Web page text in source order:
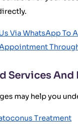
Via WhatsApp To
Services And
may help you
Treatment